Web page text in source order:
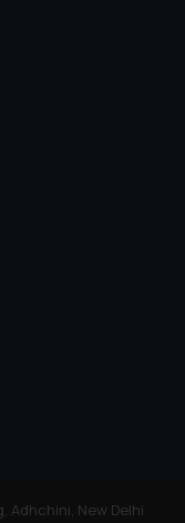
Adhchini, New Delhi